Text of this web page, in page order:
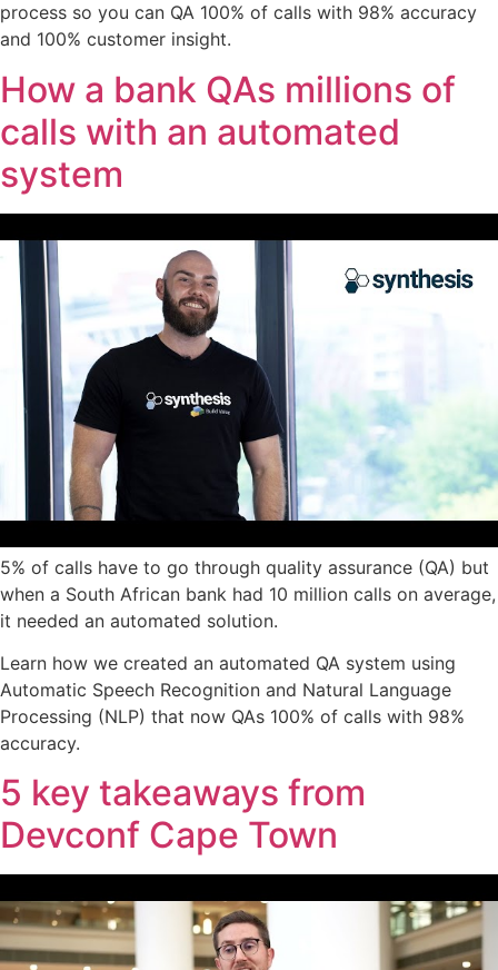
process so you can QA 100% of calls with 98% accuracy
and 100% customer insight.
How a bank QAs millions of
calls with an automated
system
5% of calls have to go through quality assurance (QA) but
when a South African bank had 10 million calls on average,
it needed an automated solution.
Learn how we created an automated QA system using
Automatic Speech Recognition and Natural Language
Processing (NLP) that now QAs 100% of calls with 98%
accuracy.
5 key takeaways from
Devconf Cape Town